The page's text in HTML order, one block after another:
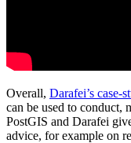
Overall, Darafei’s case-
can be used to conduct,
PostGIS and Darafei
advice, for example on